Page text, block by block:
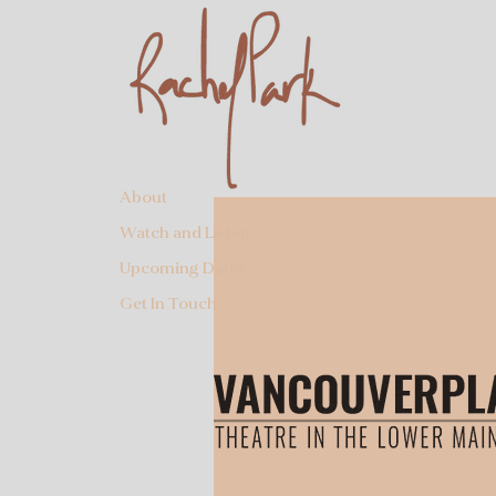
About
Watch and Listen
Upcoming Dates
Get In Touch